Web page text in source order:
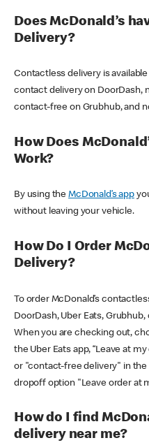
Does McDonald’s
Delivery?
Contactless delivery is
contact delivery on DoorDash,
contact-free on Grubhub, and
How Does
Work?
By using theMcDonald’s app
without leaving your vehicle.
How Do I Order
Delivery?
To order McDonald’s
DoorDash, Uber Eats,
When you are checking out,
the Uber Eats app, “Leave at
or "contact-free delivery" in the
dropoff option "Leave order at
How do I find
delivery near me?